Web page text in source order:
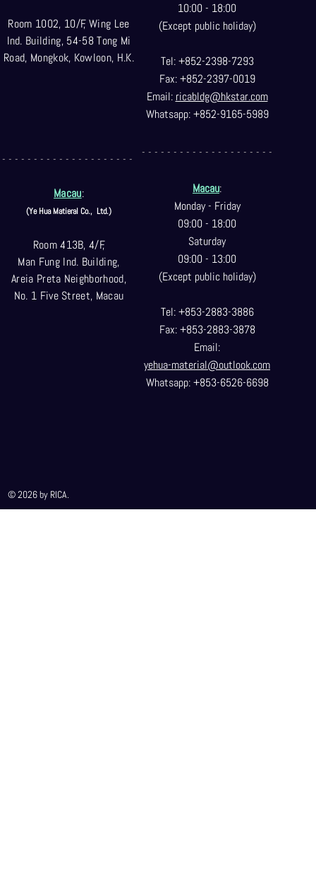
Room 1002, 10/F, Wing Lee
Ind. Building, 54-58 Tong Mi
Road, Mongkok, Kowloon, H.K.
- - - - - - - - - - - - - - - - - - - - -
Macau:
(Ye Hua Matieral Co., Ltd.)
Room 413B, 4/F,
Man Fung Ind. Building,
Areia Preta Neighborhood,
No. 1 Five Street, Macau
10:00 - 18:00
(Except public holiday)
Tel: +852-2398-7293
Fax: +852-2397-0019
Email: ricabldg@hkstar.com
Whatsapp: +852-9165-5989
- - - - - - - - - - - - - - - - - - - - -
Macau:
Monday - Friday
09:00 - 18:00
Saturday
09:00 - 13:00
(Except public holiday)
Tel: +853-2883-3886
Fax: +853-2883-3878
Email:
yehua-material@outlook.com
Whatsapp: +853-6526-6698
© 2026 by RICA.